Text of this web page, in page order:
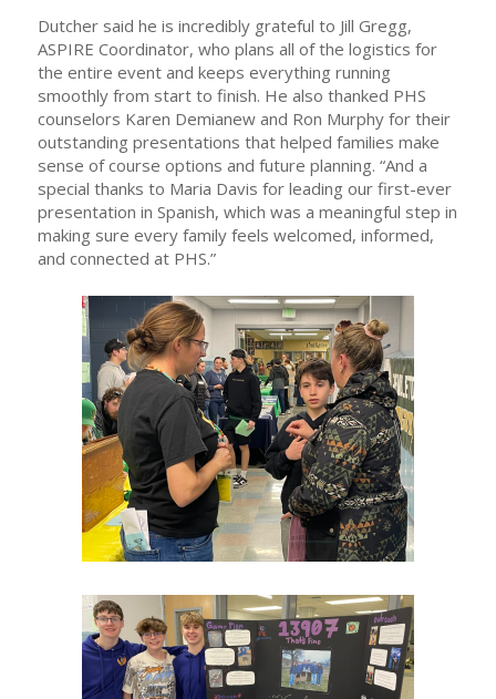
Dutcher said he is incredibly grateful to Jill Gregg,
ASPIRE Coordinator, who plans all of the logistics for
the entire event and keeps everything running
smoothly from start to finish. He also thanked PHS
counselors Karen Demianew and Ron Murphy for their
outstanding presentations that helped families make
sense of course options and future planning. “And a
special thanks to Maria Davis for leading our first-ever
presentation in Spanish, which was a meaningful step in
making sure every family feels welcomed, informed,
and connected at PHS.”